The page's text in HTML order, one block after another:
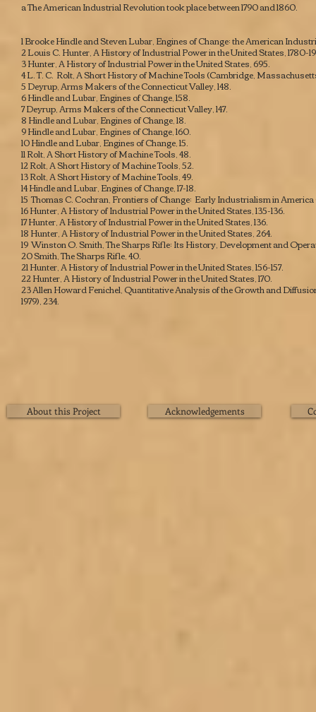
a The American Industrial Revolution took place between 1790 and 1860.
1 Brooke Hindle and Steven Lubar,Engines of Change: the American
2 Louis C. Hunter,A History of Industrial Power in the United States, 1780-
3 Hunter,A History of Industrial Power in the United States, 695.
4 L. T. C. Rolt,A Short History of Machine Tools(Cambridge,
5 Deyrup,Arms Makers of the Connecticut Valley, 148.
6 Hindle and Lubar,Engines of Change, 158.
7 Deyrup,Arms Makers of the Connecticut Valley, 147.
8 Hindle and Lubar,Engines of Change, 18.
9 Hindle and Lubar,Engines of Change, 160.
10 Hindle and Lubar,Engines of Change, 15.
11 Rolt,A Short History of Machine Tools, 48.
12 Rolt,A Short History of Machine Tools, 52.
13 Rolt,A Short History of Machine Tools, 49.
14 Hindle and Lubar,Engines of Change, 17-18.
15 Thomas C. Cochran,Frontiers of Change: Early Industrialism in America
16 Hunter,A History of Industrial Power in the United States, 135-136.
17 Hunter,A History of Industrial Power in the United States, 136.
18 Hunter,A History of Industrial Power in the United States, 264.
19 Winston O. Smith,The Sharps Rifle: Its History, Development and
20 Smith,The Sharps Rifle, 40.
21 Hunter,A History of Industrial Power in the United States, 156-157.
22 Hunter,A History of Industrial Power in the United States, 170.
23 Allen Howard Fenichel,Quantitative Analysis of the Growth and
1979), 234.
About this Project Acknowledgements